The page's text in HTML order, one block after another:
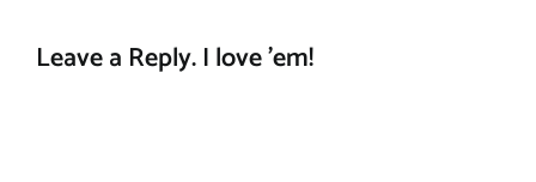
Leave a Reply. I love 'em!